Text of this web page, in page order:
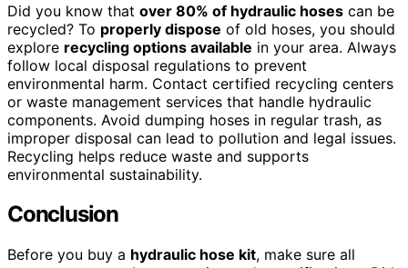
Did you know that over 80% of hydraulic hoses can be
recycled? To properly dispose of old hoses, you should
explore recycling options available in your area. Always
follow local disposal regulations to prevent
environmental harm. Contact certified recycling centers
or waste management services that handle hydraulic
components. Avoid dumping hoses in regular trash, as
improper disposal can lead to pollution and legal issues.
Recycling helps reduce waste and supports
environmental sustainability.
Conclusion
Before you buy a hydraulic hose kit, make sure all